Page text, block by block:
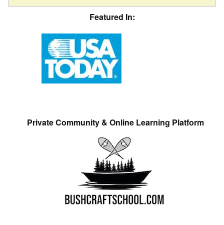
Featured In:
Private Community & Online Learning Platform